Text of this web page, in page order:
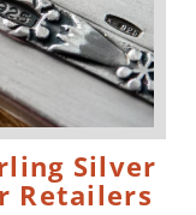
Silver
Retailers